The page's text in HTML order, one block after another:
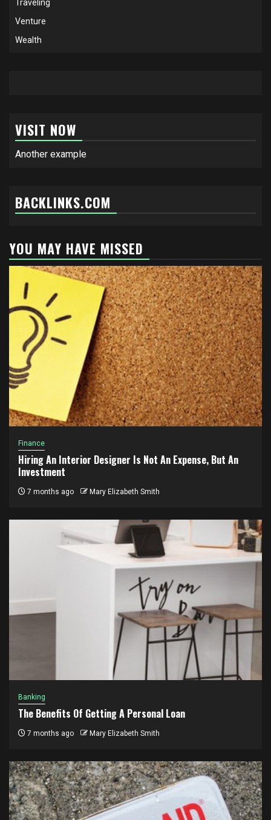
Traveling
Venture
Wealth
VISIT NOW
Another example
BACKLINKS.COM
YOU MAY HAVE MISSED
Finance
Hiring An Interior Designer Is Not An Expense, But An
Investment
7 months ago Mary Elizabeth Smith
Banking
The Benefits Of Getting A Personal Loan
7 months ago Mary Elizabeth Smith